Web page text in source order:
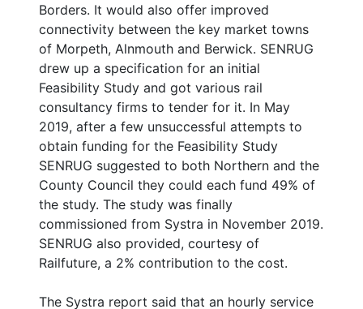
Borders. It would also offer improved
connectivity between the key market towns
of Morpeth, Alnmouth and Berwick. SENRUG
drew up a specification for an initial
Feasibility Study and got various rail
consultancy firms to tender for it. In May
2019, after a few unsuccessful attempts to
obtain funding for the Feasibility Study
SENRUG suggested to both Northern and the
County Council they could each fund 49% of
the study. The study was finally
commissioned from Systra in November 2019.
SENRUG also provided, courtesy of
Railfuture, a 2% contribution to the cost.
The Systra report said that an hourly service